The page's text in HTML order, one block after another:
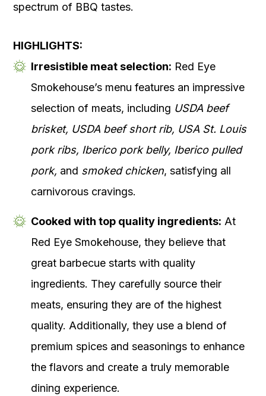
spectrum of BBQ tastes.
HIGHLIGHTS:
Irresistible meat selection: Red Eye
Smokehouse’s menu features an impressive
selection of meats, including USDA beef
brisket, USDA beef short rib, USA St. Louis
pork ribs, Iberico pork belly, Iberico pulled
pork, and smoked chicken, satisfying all
carnivorous cravings.
Cooked with top quality ingredients: At
Red Eye Smokehouse, they believe that
great barbecue starts with quality
ingredients. They carefully source their
meats, ensuring they are of the highest
quality. Additionally, they use a blend of
premium spices and seasonings to enhance
the flavors and create a truly memorable
dining experience.